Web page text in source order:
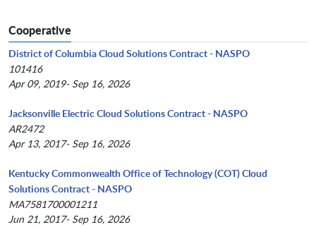
Cooperative
District of Columbia Cloud Solutions Contract - NASPO
101416
Apr 09, 2019- Sep 16, 2026
Jacksonville Electric Cloud Solutions Contract - NASPO
AR2472
Apr 13, 2017- Sep 16, 2026
Kentucky Commonwealth Office of Technology (COT) Cloud
Solutions Contract - NASPO
MA7581700001211
Jun 21, 2017- Sep 16, 2026